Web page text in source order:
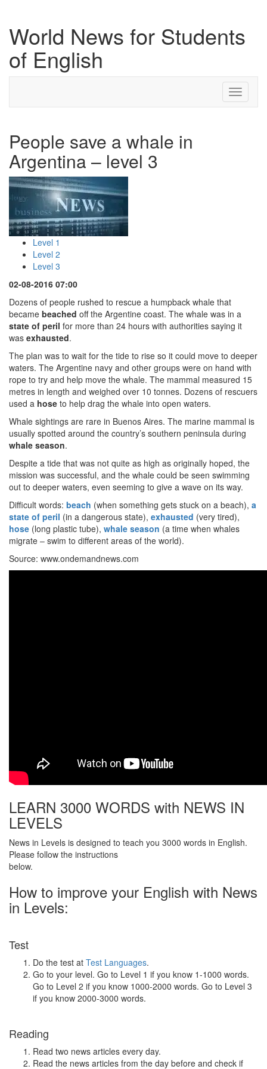
World News for Students
of English
Toggle
People save a whale in
Argentina – level 3
Level 1
Level 2
Level 3
02-08-2016 07:00
Dozens of people rushed to rescue a humpback whale that
became beached off the Argentine coast. The whale was in a
state of peril for more than 24 hours with authorities saying it
was exhausted.
The plan was to wait for the tide to rise so it could move to deeper
waters. The Argentine navy and other groups were on hand with
rope to try and help move the whale. The mammal measured 15
metres in length and weighed over 10 tonnes. Dozens of rescuers
used a hose to help drag the whale into open waters.
Whale sightings are rare in Buenos Aires. The marine mammal is
usually spotted around the country’s southern peninsula during
whale season.
Despite a tide that was not quite as high as originally hoped, the
mission was successful, and the whale could be seen swimming
out to deeper waters, even seeming to give a wave on its way.
Difficult words: beach (when something gets stuck on a beach), a
state of peril (in a dangerous state), exhausted (very tired),
hose (long plastic tube), whale season (a time when whales
migrate – swim to different areas of the world).
Source: www.ondemandnews.com
LEARN 3000 WORDS with NEWS IN
LEVELS
News in Levels is designed to teach you 3000 words in English.
Please follow the instructions
below.
How to improve your English with News
in Levels:
Test
Do the test at Test Languages.
Go to your level. Go to Level 1 if you know 1-1000 words.
Go to Level 2 if you know 1000-2000 words. Go to Level 3
if you know 2000-3000 words.
Reading
Read two news articles every day.
Read the news articles from the day before and check if